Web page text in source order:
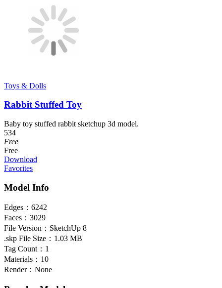
Toys & Dolls
Rabbit Stuffed Toy
Baby toy stuffed rabbit sketchup 3d model.
534
Free
Free
Download
Favorites
Model Info
Edges： 6242
Faces： 3029
File Version： SketchUp 8
.skp File Size： 1.03 MB
Tag Count： 1
Materials： 10
Render： None